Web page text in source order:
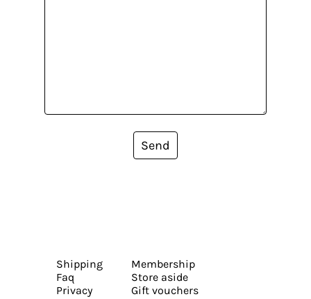
Send
Shipping
Faq
Privacy
Membership
Store aside
Gift vouchers